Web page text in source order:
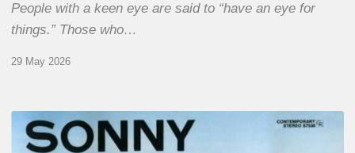
People with a keen eye are said to “have an eye for
things.” Those who…
29 May 2026
RiP
Sonny